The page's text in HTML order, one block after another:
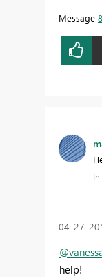
Message 8
‎04-27-
help!